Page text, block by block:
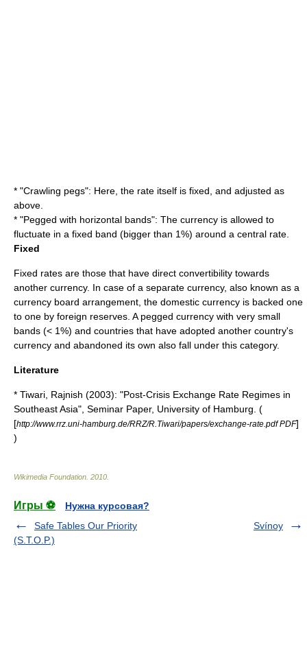
* "Crawling pegs": Here, the rate itself is fixed, and adjusted as
above.
* "Pegged with horizontal bands": The currency is allowed to
fluctuate in a fixed band (bigger than 1%) around a central rate.
Fixed
Fixed rates are those that have direct convertibility towards
another currency. In case of a separate currency, also known as a
currency board arrangement, the domestic currency is backed one
to one by foreign reserves . A pegged currency with very small
bands (< 1%) and countries that have adopted another country's
currency and abandoned its own also fall under this category.
Literature
* Tiwari, Rajnish (2003): "Post-Crisis Exchange Rate Regimes in
Southeast Asia", Seminar Paper, University of Hamburg. (
[http://www.rrz.uni-hamburg.de/RRZ/R.Tiwari/papers/exchange-rate.pdf PDF]
)
Wikimedia Foundation 2010
Игры ⚽
Нужна курсовая?
Safe Tables Our Priority
(S.T.O.P.)
Svínoy